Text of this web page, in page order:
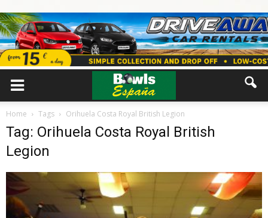
Home Tags Orihuela Costa Royal British Legion
Tag: Orihuela Costa Royal British
Legion